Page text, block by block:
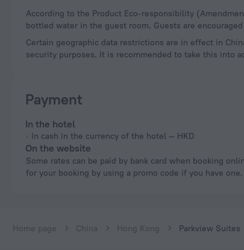
According to the Product Eco-responsibility (Amendment) Bill 2023, hotels in Hong Kong can no longer provide free disposable plastic toiletries and plastic-
bottled water in the guest room. Guests are
Certain geographic data restrictions are in effect in
security purposes. It is recommended to take this into
Payment
In the hotel
In cash in the currency of the hotel — HKD
On the website
Some rates can be paid by bank card when booking online. You can pay
for your booking by using a promo code if you have one.
Home page China Hong Kong Parkview Suites